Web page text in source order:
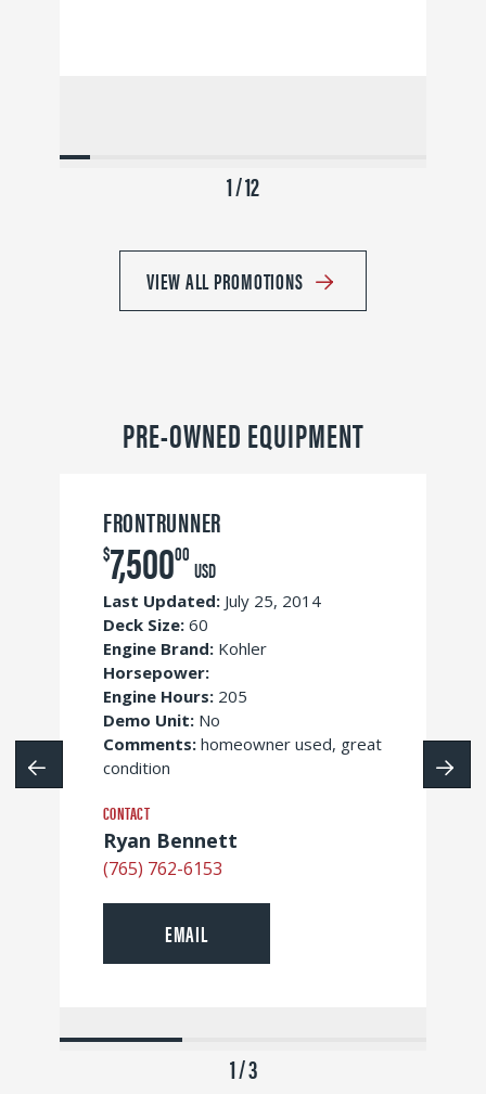
1 / 12
VIEW ALL PROMOTIONS
PRE-OWNED EQUIPMENT
FRONTRUNNER
$7,50000
USD
Last Updated: July 25, 2014
Deck Size: 60
Engine Brand: Kohler
Horsepower:
Engine Hours: 205
Demo Unit: No
Comments: homeowner used, great
condition
CONTACT
Ryan Bennett
(765) 762-6153
EMAIL
1 / 3